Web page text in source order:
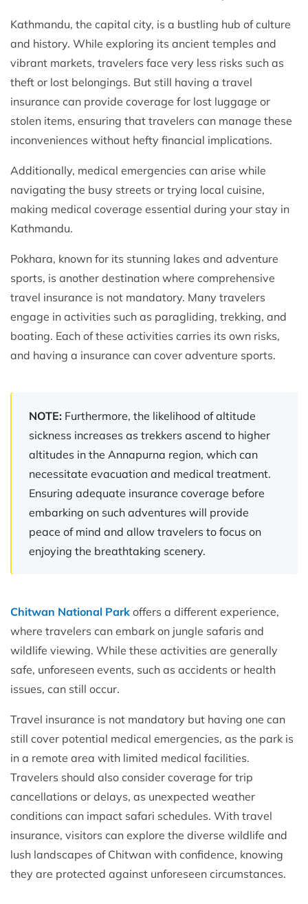
Kathmandu, the capital city, is a bustling hub of culture
and history. While exploring its ancient temples and
vibrant markets, travelers face very less risks such as
theft or lost belongings. But still having a travel
insurance can provide coverage for lost luggage or
stolen items, ensuring that travelers can manage these
inconveniences without hefty financial implications.
Additionally, medical emergencies can arise while
navigating the busy streets or trying local cuisine,
making medical coverage essential during your stay in
Kathmandu.
Pokhara, known for its stunning lakes and adventure
sports, is another destination where comprehensive
travel insurance is not mandatory. Many travelers
engage in activities such as paragliding, trekking, and
boating. Each of these activities carries its own risks,
and having a insurance can cover adventure sports.
NOTE: Furthermore, the likelihood of altitude
sickness increases as trekkers ascend to higher
altitudes in the Annapurna region, which can
necessitate evacuation and medical treatment.
Ensuring adequate insurance coverage before
embarking on such adventures will provide
peace of mind and allow travelers to focus on
enjoying the breathtaking scenery.
Chitwan National Park offers a different experience,
where travelers can embark on jungle safaris and
wildlife viewing. While these activities are generally
safe, unforeseen events, such as accidents or health
issues, can still occur.
Travel insurance is not mandatory but having one can
still cover potential medical emergencies, as the park is
in a remote area with limited medical facilities.
Travelers should also consider coverage for trip
cancellations or delays, as unexpected weather
conditions can impact safari schedules. With travel
insurance, visitors can explore the diverse wildlife and
lush landscapes of Chitwan with confidence, knowing
they are protected against unforeseen circumstances.